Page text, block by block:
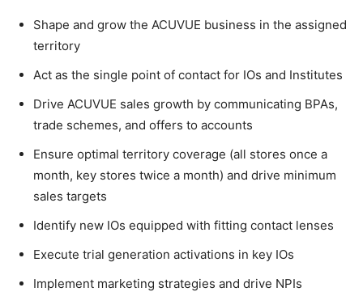
Shape and grow the ACUVUE business in the assigned
territory
Act as the single point of contact for IOs and Institutes
Drive ACUVUE sales growth by communicating BPAs,
trade schemes, and offers to accounts
Ensure optimal territory coverage (all stores once a
month, key stores twice a month) and drive minimum
sales targets
Identify new IOs equipped with fitting contact lenses
Execute trial generation activations in key IOs
Implement marketing strategies and drive NPIs